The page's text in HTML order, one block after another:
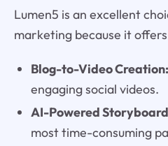
Lumen5 is an excellent
marketing because it
Blog-to-Video Creation:
engaging social videos.
AI-Powered
most time-consuming